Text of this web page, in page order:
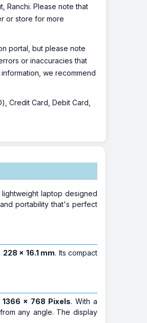
Ranchi. Please note that
or store for more
portal, but please note
or inaccuracies that
we recommend
Credit Card, Debit Card,
lightweight laptop designed
portability that's perfect
228 x 16.1 mm. Its compact
1366 x 768 Pixels. With a
any angle. The display